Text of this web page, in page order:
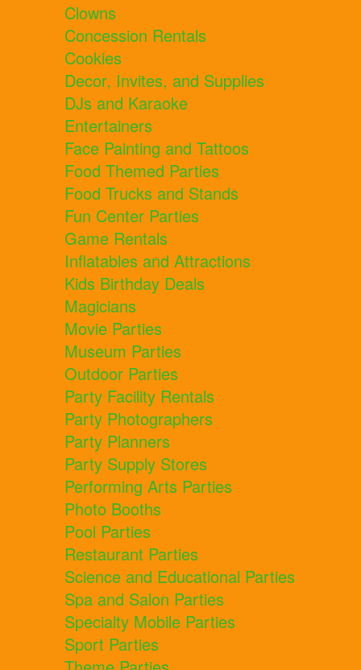
Clowns
Concession Rentals
Cookies
Decor, Invites, and Supplies
DJs and Karaoke
Entertainers
Face Painting and Tattoos
Food Themed Parties
Food Trucks and Stands
Fun Center Parties
Game Rentals
Inflatables and Attractions
Kids Birthday Deals
Magicians
Movie Parties
Museum Parties
Outdoor Parties
Party Facility Rentals
Party Photographers
Party Planners
Party Supply Stores
Performing Arts Parties
Photo Booths
Pool Parties
Restaurant Parties
Science and Educational Parties
Spa and Salon Parties
Specialty Mobile Parties
Sport Parties